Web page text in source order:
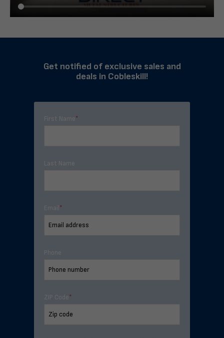
Get notified of exclusive sales and
deals in Cobleskill!
First Name*
Last Name
Email *
Phone
ZIP Code*